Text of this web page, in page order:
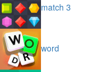
match 3
word